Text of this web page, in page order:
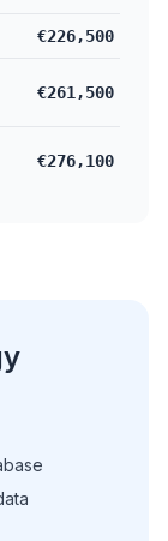
€226,500
€261,500
€276,100